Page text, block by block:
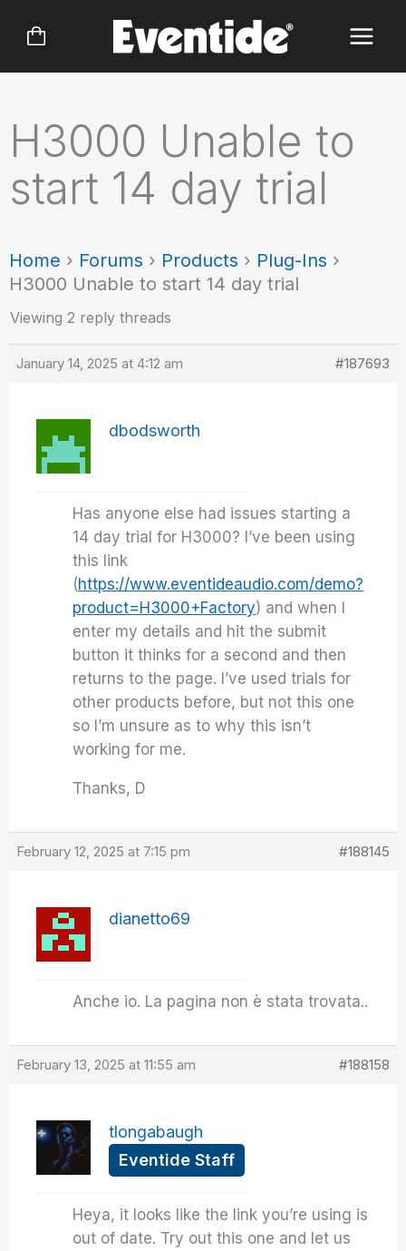
H3000 Unable to
start 14 day trial
Home › Forums › Products › Plug-Ins ›
H3000 Unable to start 14 day trial
Viewing 2 reply threads
January 14, 2025 at 4:12 am #187693
dbodsworth
Has anyone else had issues starting a
14 day trial for H3000? I’ve been using
this link
(https://www.eventideaudio.com/demo?
product=H3000+Factory) and when I
enter my details and hit the submit
button it thinks for a second and then
returns to the page. I’ve used trials for
other products before, but not this one
so I’m unsure as to why this isn’t
working for me.
Thanks, D
February 12, 2025 at 7:15 pm #188145
dianetto69
Anche io. La pagina non è stata trovata..
February 13, 2025 at 11:55 am #188158
tlongabaugh
Eventide Staff
Heya, it looks like the link you’re using is
out of date. Try out this one and let us